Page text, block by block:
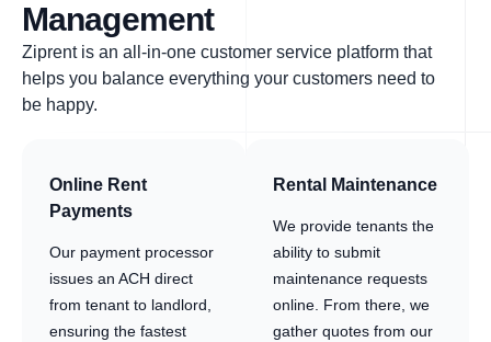
Management
Ziprent is an all-in-one customer service platform that
helps you balance everything your customers need to
be happy.
Online Rent
Payments
Our payment processor
issues an ACH direct
from tenant to landlord,
ensuring the fastest
Rental Maintenance
We provide tenants the
ability to submit
maintenance requests
online. From there, we
gather quotes from our